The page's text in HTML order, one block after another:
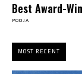
Best Award-
POOJA
MOST RECENT